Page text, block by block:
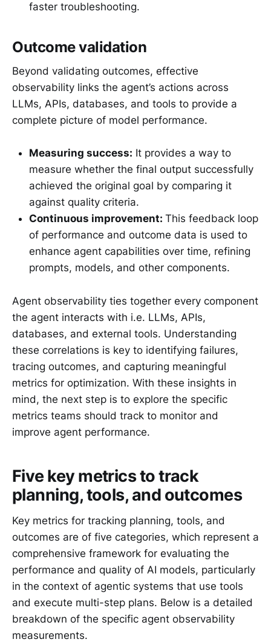
faster troubleshooting.
Outcome validation
Beyond validating outcomes, effective
observability links the agent’s actions across
LLMs, APIs, databases, and tools to provide a
complete picture of model performance.
Measuring success: It provides a way to
measure whether the final output successfully
achieved the original goal by comparing it
against quality criteria.
Continuous improvement: This feedback loop
of performance and outcome data is used to
enhance agent capabilities over time, refining
prompts, models, and other components.
Agent observability ties together every component
the agent interacts with i.e. LLMs, APIs,
databases, and external tools. Understanding
these correlations is key to identifying failures,
tracing outcomes, and capturing meaningful
metrics for optimization. With these insights in
mind, the next step is to explore the specific
metrics teams should track to monitor and
improve agent performance.
Five key metrics to track
planning, tools, and outcomes
Key metrics for tracking planning, tools, and
outcomes are of five categories, which represent a
comprehensive framework for evaluating the
performance and quality of AI models, particularly
in the context of agentic systems that use tools
and execute multi-step plans. Below is a detailed
breakdown of the specific agent observability
measurements.